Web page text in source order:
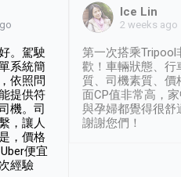
。駕駛
系統簡
依照問
提供符
機。司
，讓人
，價格
便宜
經驗
Ice Lin
2 weeks ago
第一次搭乘Tripool
歡！車輛狀態、行
質、司機素質、價
面CP值非常高，
與孕婦都覺得很舒
謝謝您們！